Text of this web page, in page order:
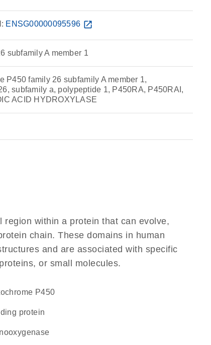
ENSG00000095596 open_in_new
subfamily A member 1
P450 family 26 subfamily A member 1,
subfamily a, polypeptide 1, P450RA, P450RAI,
ACID HYDROXYLASE
within a protein that can evolve,
chain. These domains in human
and are associated with specific
or small molecules.
P450
protein